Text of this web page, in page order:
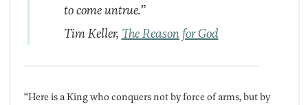
to come untrue.”
Tim Keller, The Reason for God
“Here is a King who conquers not by force of arms, but by